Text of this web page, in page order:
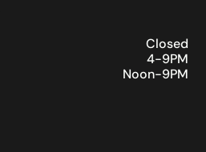
Closed
4-9PM
Noon-9PM